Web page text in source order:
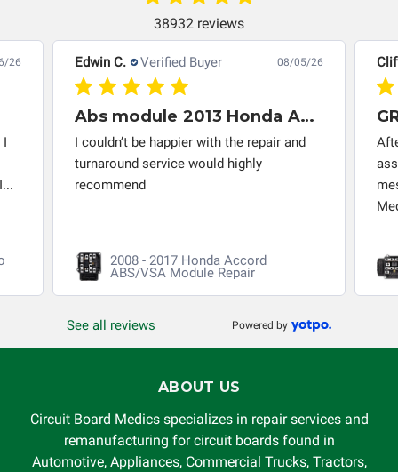
completeness of accuracy of information offered for
troubleshooting assistance and will not be held
38932 reviews
26
I
Edwin C. Verified Buyer 08/05/26
Abs module 2013 Honda Accord
I couldn’t be happier with the repair and
turnaround service would highly
recommend
2008 - 2017 Honda Accord
ABS/VSA Module Repair
See all reviews Powered by
ABOUT US
Circuit Board Medics specializes in repair services and
remanufacturing for circuit boards found in
Automotive, Appliances, Commercial Trucks, Tractors,